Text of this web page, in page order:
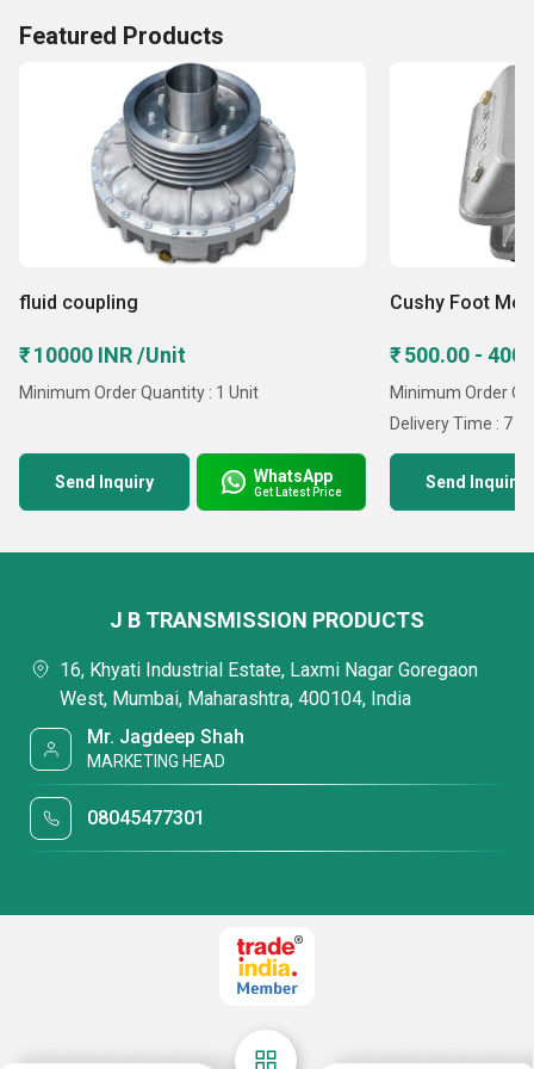
Featured Products
fluid coupling
₹ 10000 INR /Unit
Minimum Order Quantity : 1 Unit
Send Inquiry WhatsApp
Get Latest Price
Cushy Foot
₹ 500.00 -
Minimum Order
Delivery Time : 7
Send Inquiry
J B TRANSMISSION PRODUCTS
16, Khyati Industrial Estate, Laxmi Nagar Goregaon
West, Mumbai, Maharashtra, 400104, India
Mr. Jagdeep Shah
MARKETING HEAD
08045477301